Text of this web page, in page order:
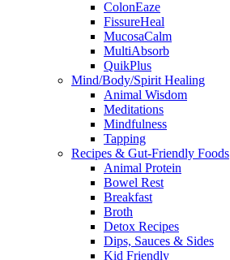
ColonEaze
FissureHeal
MucosaCalm
MultiAbsorb
QuikPlus
Mind/Body/Spirit Healing
Animal Wisdom
Meditations
Mindfulness
Tapping
Recipes & Gut-Friendly Foods
Animal Protein
Bowel Rest
Breakfast
Broth
Detox Recipes
Dips, Sauces & Sides
Kid Friendly